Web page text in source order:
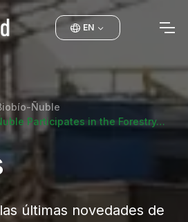
EN
Ñuble
Participates in the Forestry…
últimas novedades de